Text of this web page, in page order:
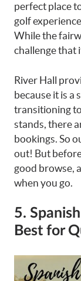
perfect place
golf
While the
challenge that
River Hall
because it is a
transitioning
stands, there
bookings. So
out! But
good browse,
when you go.
5.
Best for